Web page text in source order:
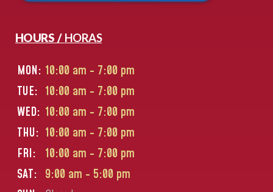
HOURS / HORAS
MON: 10:00 am - 7:00 pm
TUE: 10:00 am - 7:00 pm
WED: 10:00 am - 7:00 pm
THU: 10:00 am - 7:00 pm
FRI:
10:00 am - 7:00 pm
SAT: 9:00 am - 5:00 pm